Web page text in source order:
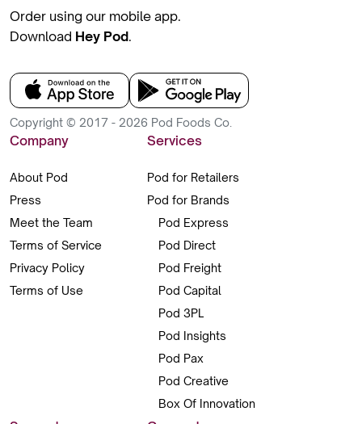
Order using our mobile app.
Download Hey Pod.
Copyright © 2017 - 2026 Pod Foods Co.
Company
About Pod
Press
Meet the Team
Terms of Service
Privacy Policy
Terms of Use
Services
Pod for Retailers
Pod for Brands
Pod Express
Pod Direct
Pod Freight
Pod Capital
Pod 3PL
Pod Insights
Pod Pax
Pod Creative
Box Of Innovation